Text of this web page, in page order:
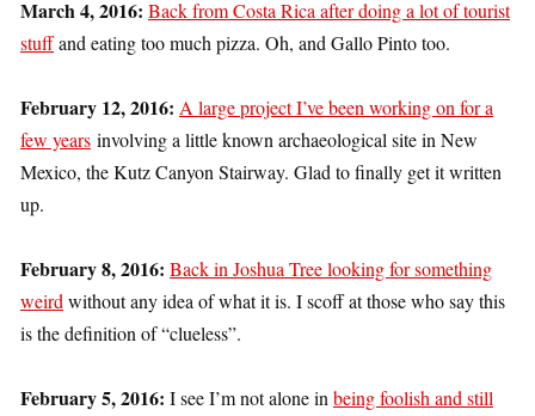
March 4, 2016: Back from Costa Rica after doing a lot of tourist
stuffand eating too much pizza. Oh, and Gallo Pinto too.
February 12, 2016: A large project I’ve been working on for a
few years involving a little known archaeological site in New
Mexico, the Kutz Canyon Stairway. Glad to finally get it written
up.
February 8, 2016: Back in Joshua Tree looking for something
weird without any idea of what it is. I scoff at those who say this
is the definition of “clueless”.
February 5, 2016: I see I’m not alone in being foolish and still